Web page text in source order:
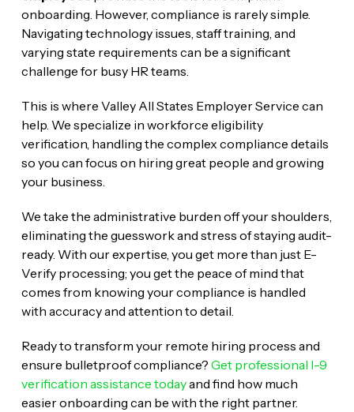
onboarding. However, compliance is rarely simple.
Navigating technology issues, staff training, and
varying state requirements can be a significant
challenge for busy HR teams.
This is where Valley All States Employer Service can
help. We specialize in workforce eligibility
verification, handling the complex compliance details
so you can focus on hiring great people and growing
your business.
We take the administrative burden off your shoulders,
eliminating the guesswork and stress of staying audit-
ready. With our expertise, you get more than just E-
Verify processing; you get the peace of mind that
comes from knowing your compliance is handled
with accuracy and attention to detail.
Ready to transform your remote hiring process and
ensure bulletproof compliance? Get professional I-9
verification assistance todayand find how much
easier onboarding can be with the right partner.